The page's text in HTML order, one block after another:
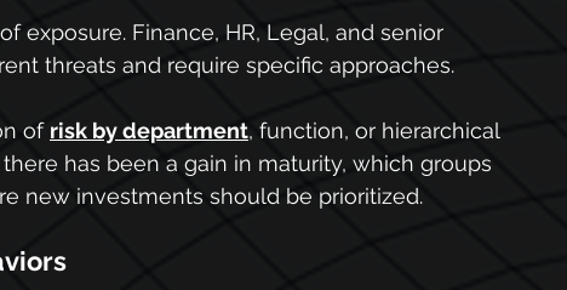
exposure. Finance, HR, Legal, and senior
threats and require specific approaches.
of risk by department, function, or hierarchical
has been a gain in maturity, which groups
new investments should be prioritized.